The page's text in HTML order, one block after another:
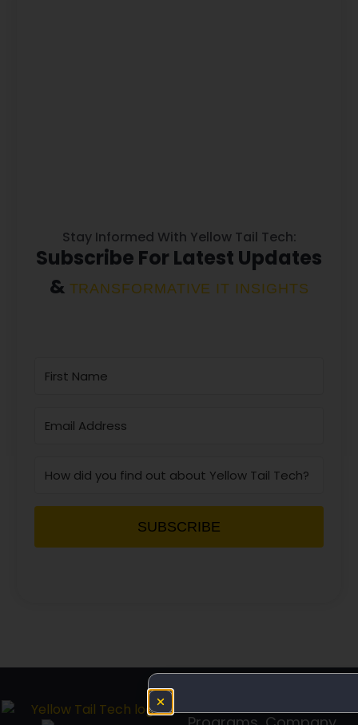
Stay Informed With Yellow Tail Tech:
Subscribe For Latest Updates
& TRANSFORMATIVE IT INSIGHTS
SUBSCRIBE